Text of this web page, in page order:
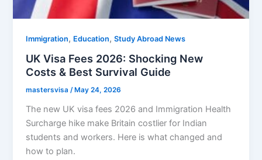
Immigration, Education,Study Abroad News
UK Visa Fees 2026: Shocking New
Costs & Best Survival Guide
mastersvisa/ May 24, 2026
The new UK visa fees 2026 and Immigration Health
Surcharge hike make Britain costlier for Indian
students and workers. Here is what changed and
how to plan.